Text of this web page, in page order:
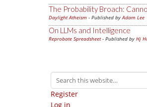
The Probability Broach:
Daylight Atheism - Published byAdam Lee
On LLMs and Intelligence
Reprobate Spreadsheet- Published by Hj
Register
Log in